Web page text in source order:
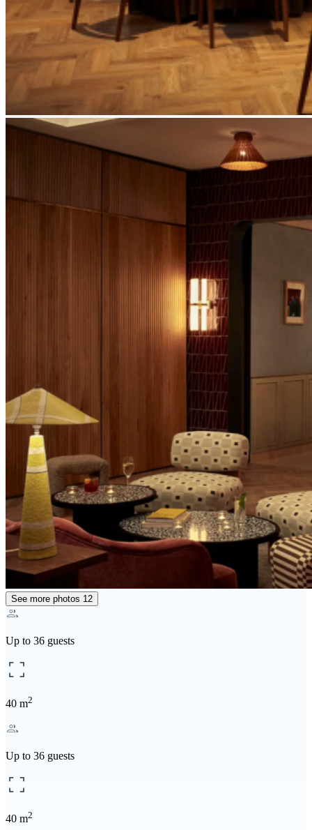
See more photos 12
Up to 36 guests
40 m2
Up to 36 guests
40 m2